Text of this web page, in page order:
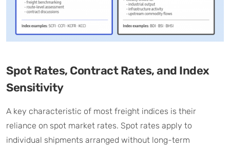
Spot Rates, Contract Rates, and Index
Sensitivity
A key characteristic of most freight indices is their
reliance on spot market rates. Spot rates apply to
individual shipments arranged without long-term